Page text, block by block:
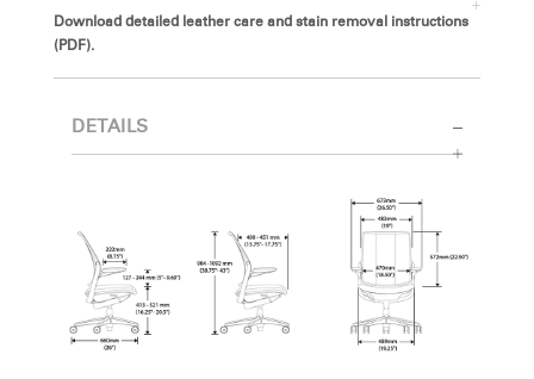
Download detailed leather care and stain removal instructions
(PDF).
DETAILS